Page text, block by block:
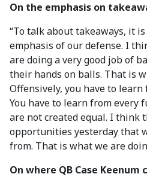
On the emphasis on
“To talk about takeaways, it
emphasis of our defense. I
are doing a very good job of
their hands on balls. That is
Offensively, you have to
You have to learn from every
are not created equal. I think
opportunities yesterday that
from. That is what we are
On where QB Case Keenum